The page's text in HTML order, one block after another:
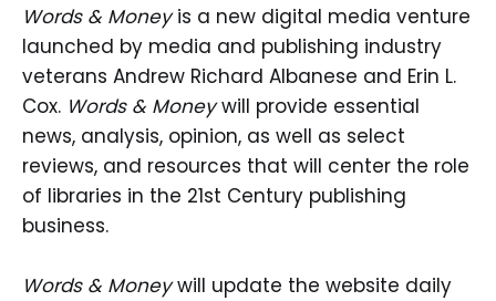
Words & Moneyis a new digital media venture
launched by media and publishing industry
veterans Andrew Richard Albanese and Erin L.
Cox. Words & Moneywill provide essential
news, analysis, opinion, as well as select
reviews, and resources that will center the role
of libraries in the 21st Century publishing
business.
Words & Moneywill update the website daily